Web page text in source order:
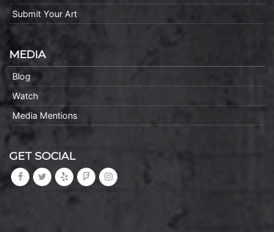
Submit Your Art
MEDIA
Blog
Watch
Media Mentions
GET SOCIAL